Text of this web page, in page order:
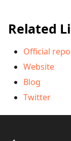
Related
Official
Website
Blog
Twitter